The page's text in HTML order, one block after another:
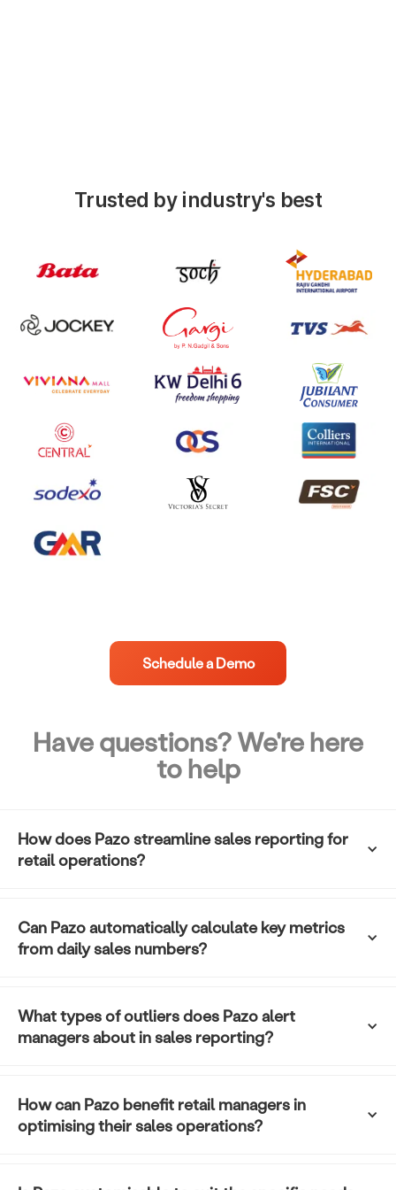
Trusted by industry's best
Schedule a Demo
Have questions? We're here
to help
How does Pazo streamline sales reporting for
retail operations?
Can Pazo automatically calculate key metrics
from daily sales numbers?
What types of outliers does Pazo alert
managers about in sales reporting?
How can Pazo benefit retail managers in
optimising their sales operations?